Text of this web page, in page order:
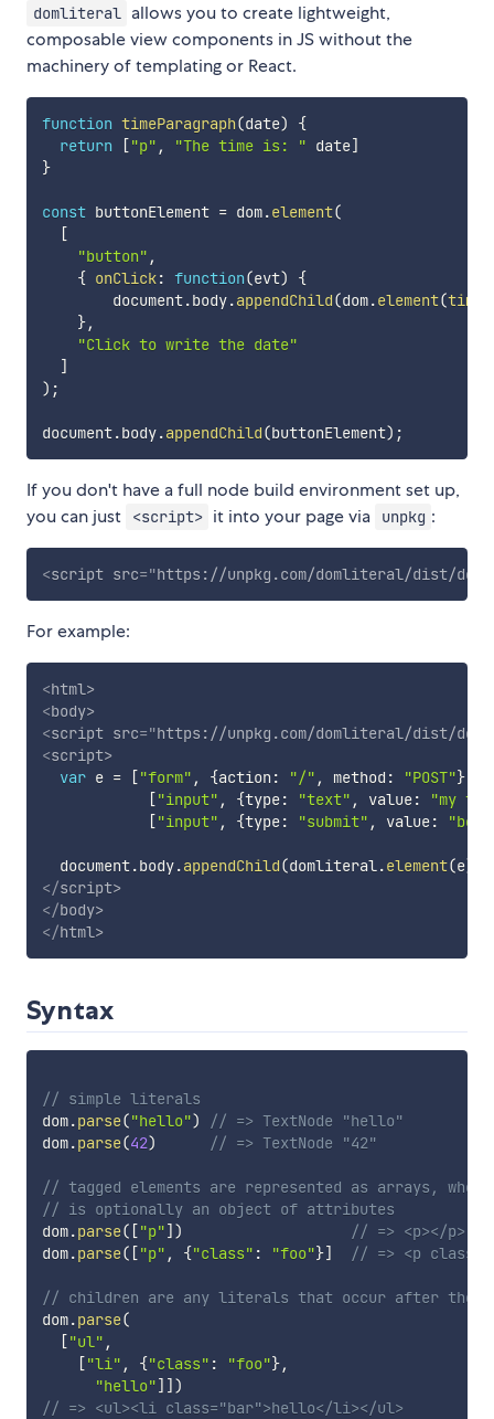
domliteral allows you to create lightweight,
composable view components in JS without the
machinery of templating or React.
function timeParagraph(date)
{
return
["p" , "The time is: " date]
}
const buttonElement = dom.element(
[
"button" ,
{ onClick: function(evt)
{
        document
.body.appendChild(dom.element(
},
"Click to write the date"
]
) ;
document.body.appendChild(buttonElement) ;
If you don't have a full node build environment set up,
you can just
<script> it into your page via unpkg :
<script src="https://unpkg.com/domliteral/dist/
For example:
<html>
<body>
<script src="https://unpkg.com/domliteral/dist/
<script>
var e = ["form" , {action : "/" , method : "POST"},
["input" , {type: "text" , value:
"my
["input" , {type: "submit" , value:
  document
.body.appendChild(domliteral.element(e)
</script>
</body>
</html>
Syntax
// simple literals
dom.parse("hello")
// => TextNode "hello"
dom.parse(42) // => TextNode "42"
// tagged elements are represented as arrays,
// is optionally an object of attributes
dom.parse( ["p"] )
// => <p></p>
dom.parse( ["p" , {"class" : "foo"}] // => <p
// children are any literals that occur after the
dom.parse(
["ul" ,
["li" , {"class" : "foo"},
"hello"] ] )
// => <ul><li class="bar">hello</li></ul>